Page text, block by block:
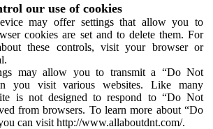
our use of cookies
may offer settings that allow you to
cookies are set and to delete them. For
these controls, visit your browser or
may allow you to transmit a “Do Not
you visit various websites. Like many
is not designed to respond to “Do Not
from browsers. To learn more about “Do
can visit http://www.allaboutdnt.com/.